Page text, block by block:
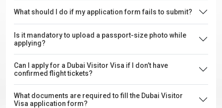
What should I do if my application form fails to submit?
Is it mandatory to upload a passport-size photo while
applying?
Can I apply for a Dubai Visitor Visa if I don’t have
confirmed flight tickets?
What documents are required to fill the Dubai Visitor
Visa application form?